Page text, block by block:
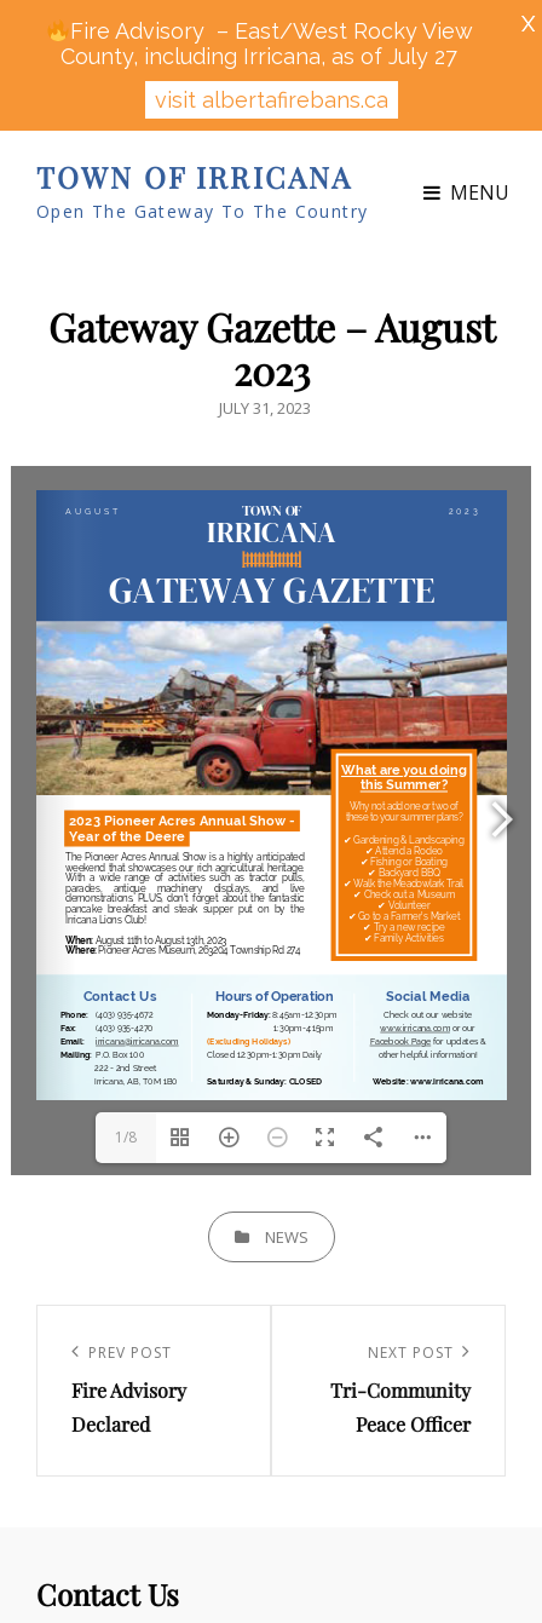
TOWN OF IRRICANA
Open The Gateway To The Country
MENU
Gateway Gazette – August
2023
POSTED
JULY 31, 2023
1/8
CATEGORIESNEWS
navigation
Previous
Post
PREV POST
Fire Advisory
Declared
Post
NEXT POST
Tri-Community
Peace Officer
Contact Us
Fire Advisory – East/West Rocky View
County, including Irricana, as of July 27
visit albertafirebans.ca
X